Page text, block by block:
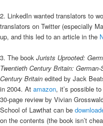
2. LinkedIn wanted translators to
translators on Twitter (especially
up, and this led to an article in the
3. The book Jurists Uprooted:
Twentieth Century Britain:
Century Britain edited by Jack
in 2004. At amazon, it’s possible
30-page review by Vivian
School of Lawthat can be
on the contents (the book isn’t